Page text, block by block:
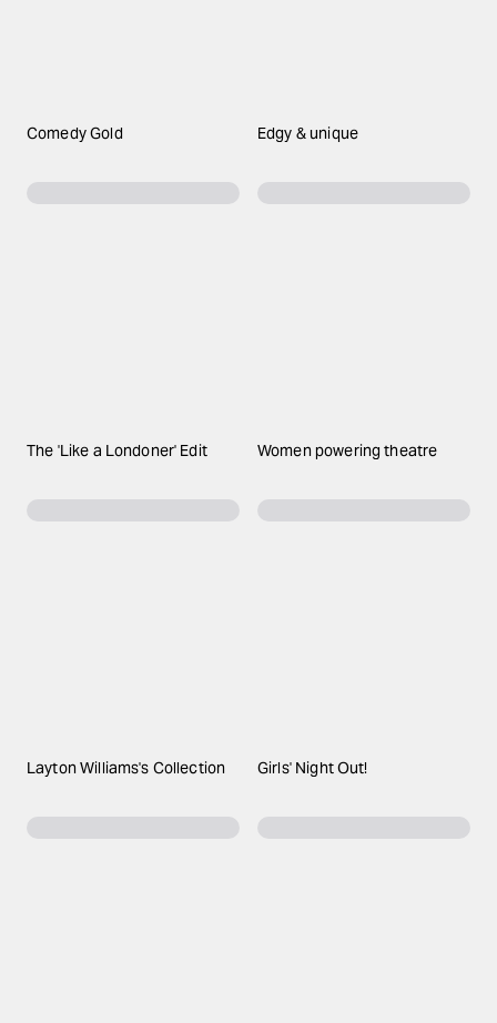
Comedy Gold Edgy & unique
The 'Like a Londoner' Edit Women powering theatre
Layton Williams's Collection Girls' Night Out!